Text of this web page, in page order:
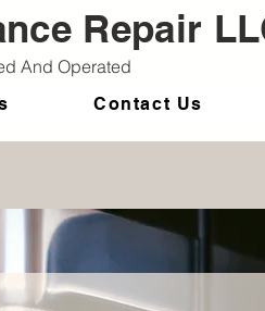
Repair
And Operated
Contact Us